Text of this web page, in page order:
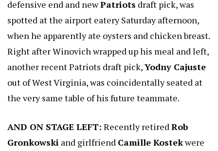
defensive end and newPatriots draft pick, was
spotted at the airport eatery Saturday afternoon,
when he apparently ate oysters and chicken breast.
Right after Winovich wrapped up his meal and left,
another recent Patriots draft pick,Yodny Cajuste
out of West Virginia, was coincidentally seated at
the very same table of his future teammate.
AND ON STAGE LEFT: Recently retiredRob
Gronkowski and girlfriend Camille Kostekwere